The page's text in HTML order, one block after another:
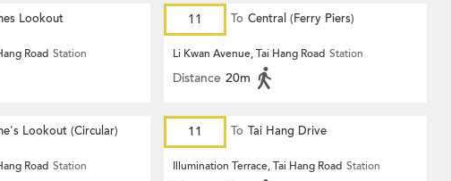
Lookout
Road Station
11 To Central (Ferry Piers)
Li Kwan Avenue, Tai Hang Road Station
Distance 20m
Lookout (Circular)
Road Station
11 To Tai Hang Drive
Illumination Terrace, Tai Hang Road Station